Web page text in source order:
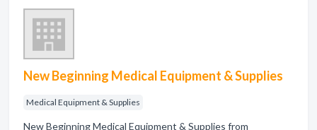
New Beginning Medical Equipment & Supplies
Medical Equipment & Supplies
New Beginning Medical Equipment & Supplies from